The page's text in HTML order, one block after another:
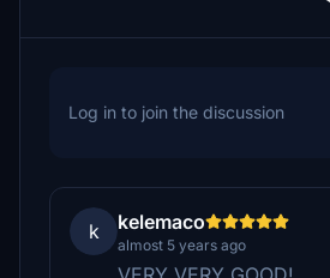
Log in to join the discussion
k kelemaco
almost 5 years ago